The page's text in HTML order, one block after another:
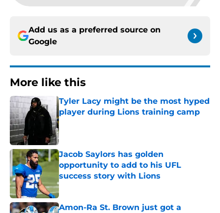
Add us as a preferred source on
Google
More like this
Tyler Lacy might be the most hyped
player during Lions training camp
Published by on Invalid Date
Jacob Saylors has golden
opportunity to add to his UFL
success story with Lions
Published by on Invalid Date
Amon-Ra St. Brown just got a